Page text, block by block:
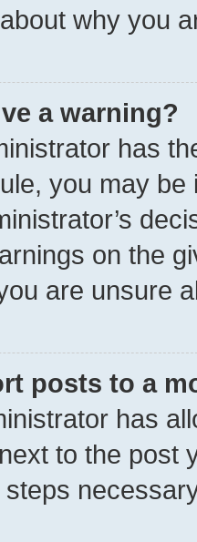
why you
a warning?
has
you may
on the
are unsure
posts to a
has
to the post